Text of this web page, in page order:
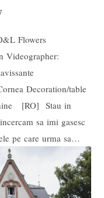
Flowers
Videographer:
Decoration/table
[RO] Stau in
sa imi gasesc
pe care urma sa…